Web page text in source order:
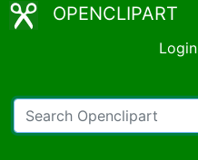
OPENCLIPART
Login